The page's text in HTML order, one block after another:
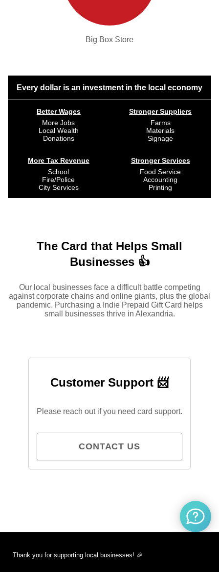
Big Box Store
Every dollar is an investment in the local economy
Better Wages
More Jobs
Local Wealth
Donations
More Tax Revenue
School
Fire/Police
City Services
Stronger Suppliers
Farms
Materials
Signage
Stronger Services
Food Service
Accounting
Printing
The Card that Helps Small
Businesses 👍
Our local businesses face a difficult battle competing
against corporate chains and online giants, plus the global
pandemic. Purchasing a Indie Prepaid Gift Card helps
small businesses thrive in Alexandria.
Customer Support 📨
Please reach out if you need card support.
CONTACT US
Thank you for supporting local businesses! 🎉